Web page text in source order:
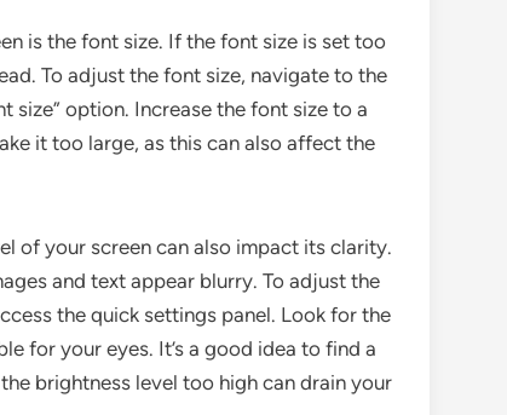
is the font size. If the font size is set too
To adjust the font size, navigate to the
size” option. Increase the font size to a
it too large, as this can also affect the
of your screen can also impact its clarity.
and text appear blurry. To adjust the
the quick settings panel. Look for the
for your eyes. It’s a good idea to find a
brightness level too high can drain your